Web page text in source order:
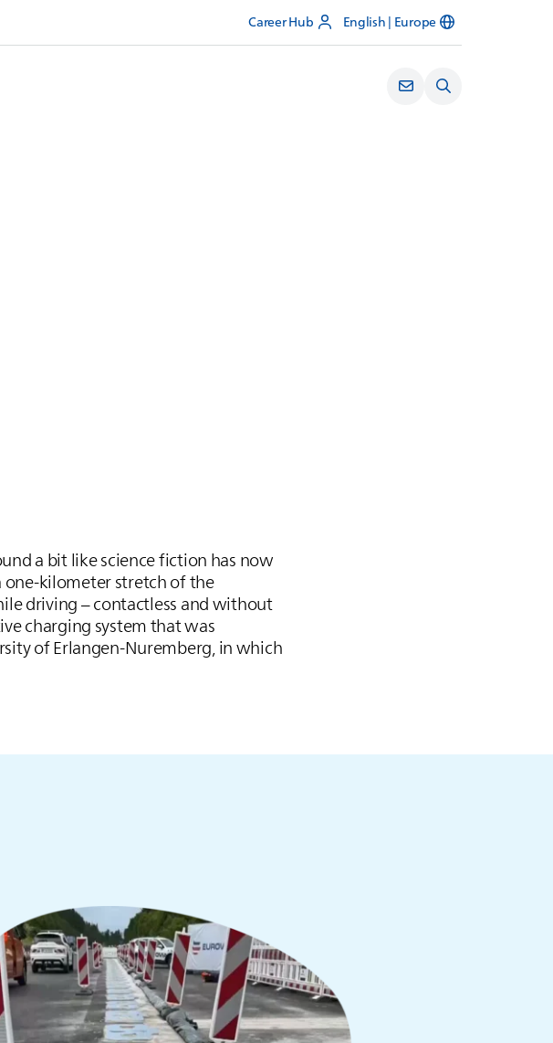
Career Hub English | Europe
a bit like science fiction has now
one-kilometer stretch of the
driving – contactless and without
charging system that was
of Erlangen-Nuremberg, in which